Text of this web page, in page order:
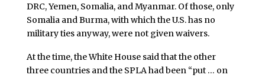
DRC, Yemen, Somalia, and Myanmar. Of those, only
Somalia and Burma, with which the U.S. has no
military ties anyway, were not given waivers.
At the time, the White House said that the other
three countries and the SPLA had been “put … on